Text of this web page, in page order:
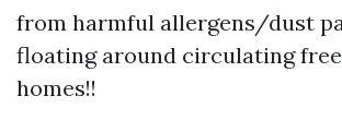
from harmful allergens/dust
floating around circulating
homes!!